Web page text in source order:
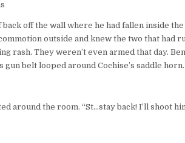
off the wall where he had fallen inside
outside and knew the two that had
rash. They weren’t even armed that day.
belt looped around Cochise’s saddle horn.
around the room. “St…stay back! I’ll shoot